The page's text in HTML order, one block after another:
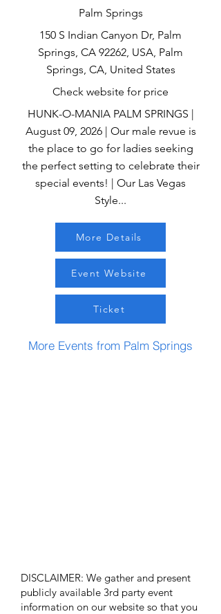
Palm Springs
150 S Indian Canyon Dr, Palm
Springs, CA 92262, USA, Palm
Springs, CA, United States
Check website for price
HUNK-O-MANIA PALM SPRINGS |
August 09, 2026 | Our male revue is
the place to go for ladies seeking
the perfect setting to celebrate their
special events! | Our Las Vegas
Style...
More Details
Event Website
Ticket
More Events from Palm Springs
DISCLAIMER: We gather and present
publicly available 3rd party event
information on our website so that you